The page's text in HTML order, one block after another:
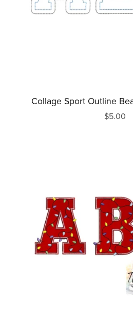
Collage Sport Outline
$5.00